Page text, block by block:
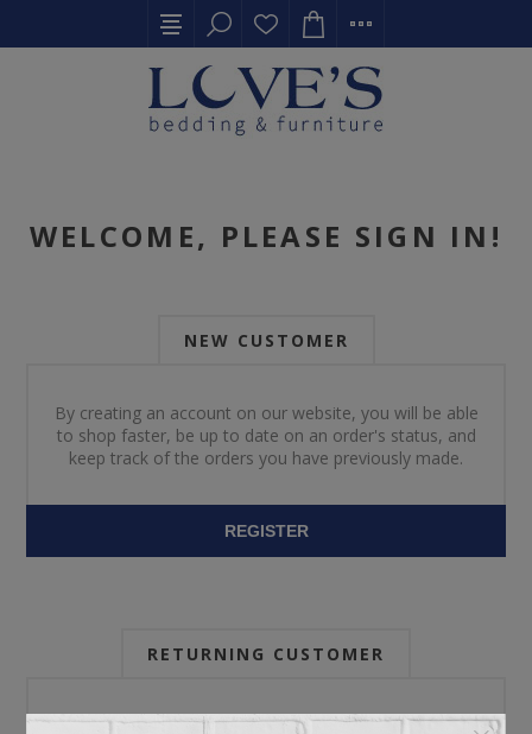
WELCOME, PLEASE SIGN IN!
NEW CUSTOMER
By creating an account on our website, you will be able
to shop faster, be up to date on an order's status, and
keep track of the orders you have previously made.
REGISTER
RETURNING CUSTOMER
Email: